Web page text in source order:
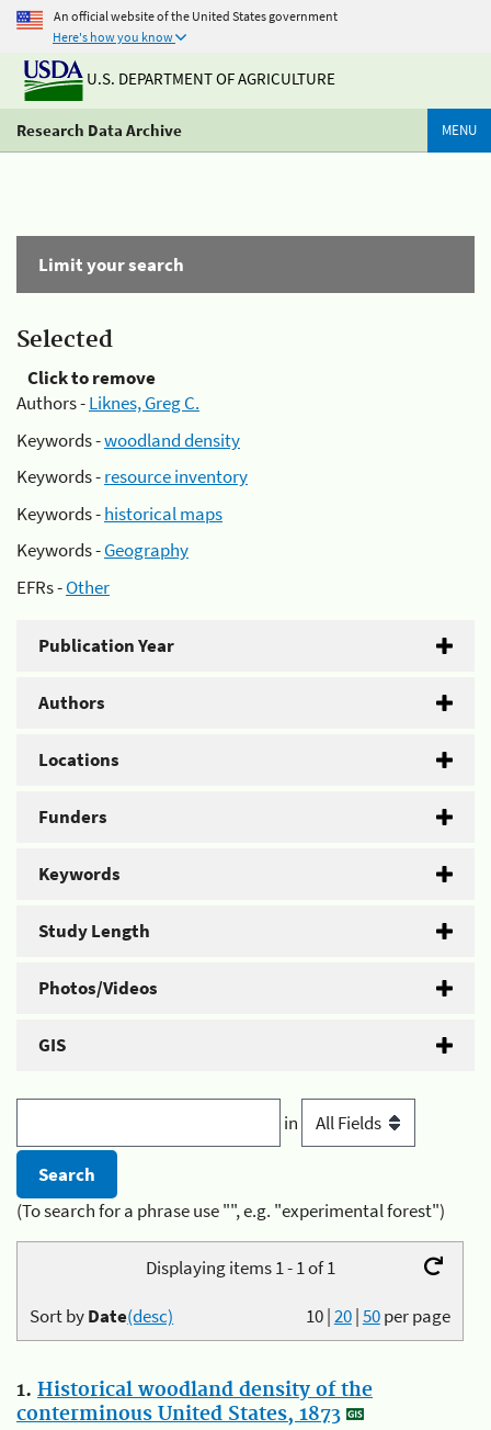
An official website of the United States government
Here's how you know
U.S. DEPARTMENT OF AGRICULTURE
Research Data Archive MENU
Limit your search
Selected
Click to remove
Authors -Liknes, Greg C.
Keywords -woodland density
Keywords -resource inventory
Keywords -historical maps
Keywords -Geography
EFRs -Other
Publication Year
Authors
Locations
Funders
Keywords
Study Length
Photos/Videos
GIS
in
(To search for a phrase use "", e.g. "experimental forest")
Displaying items 1 - 1 of 1
10|20|50per page
Sort byDate(desc)
1. Historical woodland density of the
conterminous United States, 1873